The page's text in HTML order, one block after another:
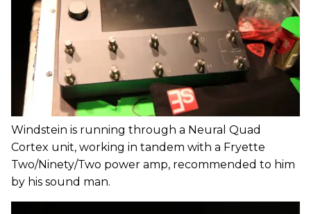
Windstein is running through a Neural Quad
Cortex unit, working in tandem with a Fryette
Two/Ninety/Two power amp, recommended to him
by his sound man.